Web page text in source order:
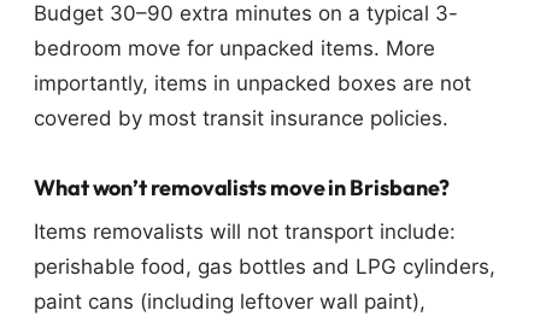
Budget 30–90 extra minutes on a typical 3-
bedroom move for unpacked items. More
importantly, items in unpacked boxes are not
covered by most transit insurance policies.
What won’t removalists move in Brisbane?
Items removalists will not transport include:
perishable food, gas bottles and LPG cylinders,
paint cans (including leftover wall paint),